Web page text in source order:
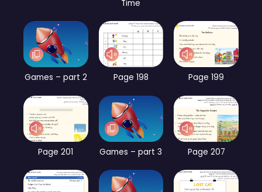
Time
Games – part 2 Page 198 Page 199
Page 201 Games – part 3 Page 207